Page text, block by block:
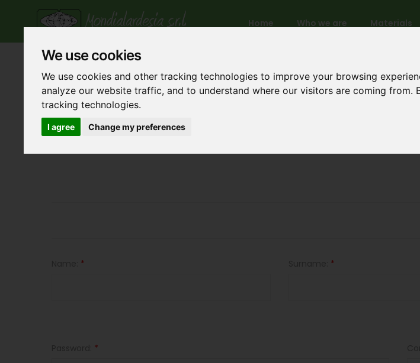
We use cookies
We use cookies and other tracking technologies to improve your browsing
analyze our website traffic, and to understand where our visitors are coming
tracking technologies.
I agree Change my preferences
Home Who we are Materials
* *
*